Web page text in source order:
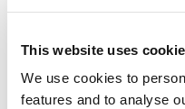
This website uses
We use cookies to
features and to analyse
Country